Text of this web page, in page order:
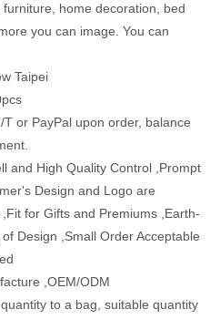
home decoration, bed
you can image. You can
Taipei
or PayPal upon order, balance
and High Quality Control ,Prompt
Design and Logo are
for Gifts and Premiums ,Earth-
Design ,Small Order Acceptable
,OEM/ODM
to a bag, suitable quantity